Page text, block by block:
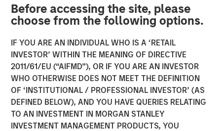
Before accessing the site, please
choose from the following options.
IF YOU ARE AN INDIVIDUAL WHO IS A ‘RETAIL
INVESTOR’ WITHIN THE MEANING OF DIRECTIVE
2011/61/EU (“AIFMD”), OR IF YOU ARE AN INVESTOR
WHO OTHERWISE DOES NOT MEET THE DEFINITION
OF ‘INSTITUTIONAL / PROFESSIONAL INVESTOR’ (AS
DEFINED BELOW), AND YOU HAVE QUERIES RELATING
TO AN INVESTMENT IN MORGAN STANLEY
INVESTMENT MANAGEMENT PRODUCTS, YOU
NEWSROOM
Morgan Stanley
Infrastructure Enters into
Partnership with Respect to
Strategic US Midstream
Asset